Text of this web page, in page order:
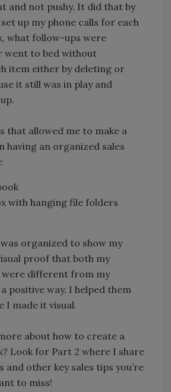
and not pushy. It did that by
up my phone calls for each
what follow-ups were
went to bed without
item either by deleting or
it still was in play and
that allowed me to make a
having an organized sales
with hanging file folders
organized to show my
proof that both my
were different from my
positive way. I helped them
I made it visual.
about how to create a
Look for Part 2 where I share
and other key sales tips you’re
to miss!